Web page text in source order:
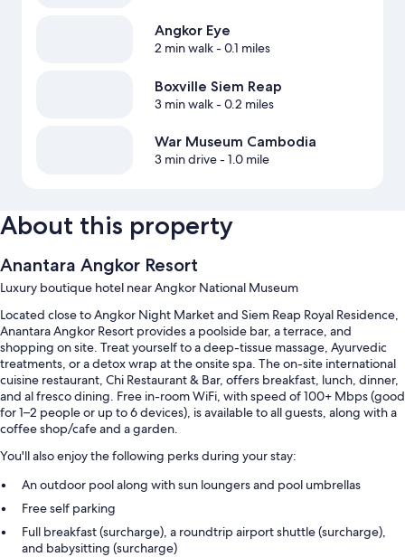
Angkor Eye
2 min walk- 0.1 miles
Boxville Siem Reap
3 min walk- 0.2 miles
War Museum Cambodia
3 min drive- 1.0 mile
About this property
Anantara Angkor Resort
Luxury boutique hotel near Angkor National Museum
Located close to Angkor Night Market and Siem Reap Royal Residence,
Anantara Angkor Resort provides a poolside bar, a terrace, and
shopping on site. Treat yourself to a deep-tissue massage, Ayurvedic
treatments, or a detox wrap at the onsite spa. The on-site international
cuisine restaurant, Chi Restaurant & Bar, offers breakfast, lunch, dinner,
and al fresco dining. Free in-room WiFi, with speed of 100+ Mbps (good
for 1–2 people or up to 6 devices), is available to all guests, along with a
coffee shop/cafe and a garden.
You'll also enjoy the following perks during your stay:
An outdoor pool along with sun loungers and pool umbrellas
Free self parking
Full breakfast (surcharge), a roundtrip airport shuttle (surcharge),
and babysitting (surcharge)